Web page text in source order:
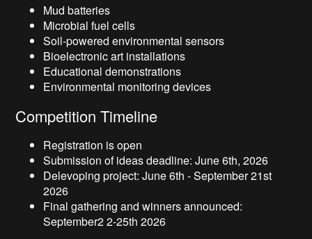
Mud batteries
Microbial fuel cells
Soil-powered environmental sensors
Bioelectronic art installations
Educational demonstrations
Environmental monitoring devices
Competition Timeline
Registration is open
Submission of ideas deadline: June 6th, 2026
Delevoping project: June 6th - September 21st
2026
Final gathering and winners announced:
September2 2-25th 2026